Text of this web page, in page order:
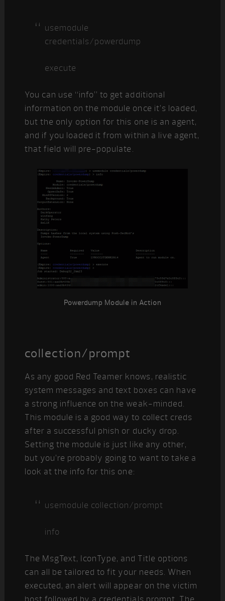
usemodule
credentials/powerdump
execute
You can use “info” to get additional
information on the module once it’s loaded,
but the only option for this one is an agent,
and if you loaded it from within a live agent,
that field will pre-populate.
Powerdump Module in Action
collection/prompt
As any good Red Teamer knows, realistic
system messages and text boxes can have
a strong influence on the weak-minded.
This module is a good way to collect creds
after a successful phish or ducky drop.
Setting the module is just like any other,
but you’re probably going to want to take a
look at the info for this one:
usemodule collection/prompt
info
The MsgText, IconType, and Title options
can all be tailored to fit your needs. When
executed, an alert will appear on the victim